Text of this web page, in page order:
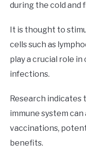
during the cold and
It is thought to
cells such as
play a crucial role
infections.
Research
immune system
vaccinations,
benefits.